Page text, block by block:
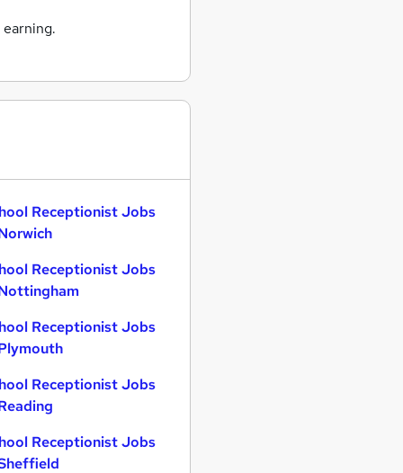
Receptionist Jobs
Receptionist Jobs
Receptionist Jobs
Receptionist Jobs
Receptionist Jobs